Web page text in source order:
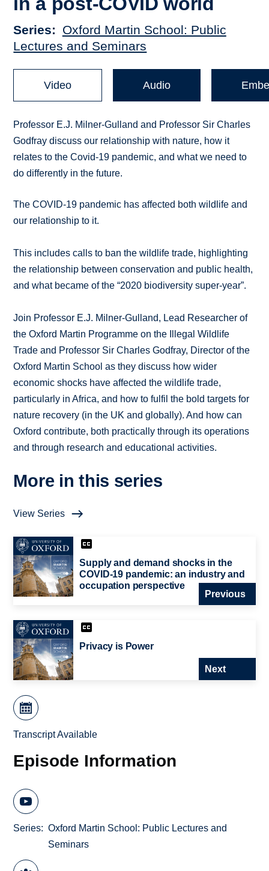
Series
Oxford Martin School: Public
Lectures and Seminars
Video Audio
Professor E.J. Milner-Gulland and Professor Sir Charles
Godfray discuss our relationship with nature, how it
relates to the Covid-19 pandemic, and what we need to
do differently in the future.
The COVID-19 pandemic has affected both wildlife and
our relationship to it.
This includes calls to ban the wildlife trade, highlighting
the relationship between conservation and public health,
and what became of the “2020 biodiversity super-year”.
Join Professor E.J. Milner-Gulland, Lead Researcher of
the Oxford Martin Programme on the Illegal Wildlife
Trade and Professor Sir Charles Godfray, Director of the
Oxford Martin School as they discuss how wider
economic shocks have affected the wildlife trade,
particularly in Africa, and how to fulfil the bold targets for
nature recovery (in the UK and globally). And how can
Oxford contribute, both practically through its operations
and through research and educational activities.
More in this series
View Series
Supply and demand shocks in the
COVID-19 pandemic: an industry and
occupation perspective
Previous
Privacy is Power
Next
Transcript Available
Episode Information
Series
Oxford Martin School: Public Lectures and
Seminars